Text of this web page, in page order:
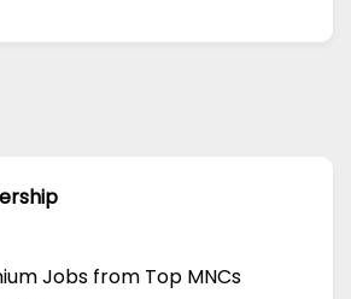
Jobs from Top MNCs